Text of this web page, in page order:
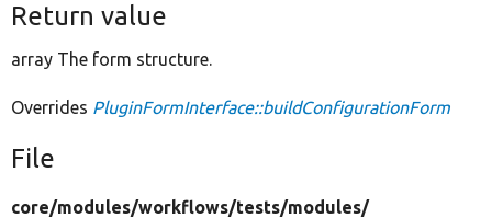
Return value
array The form structure.
Overrides PluginFormInterface::buildConfigurationForm
File
core/modules/workflows/tests/modules/